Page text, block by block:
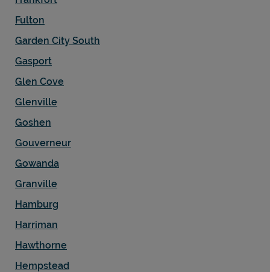
Fulton
Garden City South
Gasport
Glen Cove
Glenville
Goshen
Gouverneur
Gowanda
Granville
Hamburg
Harriman
Hawthorne
Hempstead